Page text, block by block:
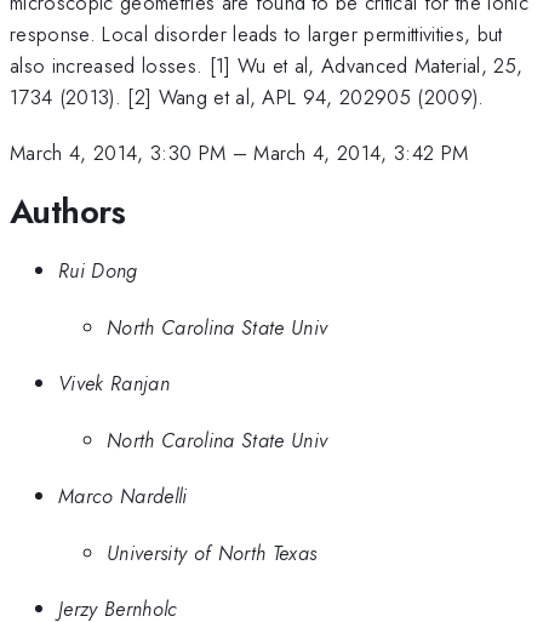
response. Local disorder leads to larger permittivities, but
also increased losses. [1] Wu et al, Advanced Material, 25,
1734 (2013). [2] Wang et al, APL 94, 202905 (2009).
March 4, 2014, 3:30 PM –March 4, 2014, 3:42 PM
Authors
Rui Dong
North Carolina State Univ
Vivek Ranjan
North Carolina State Univ
Marco Nardelli
University of North Texas
Jerzy Bernholc